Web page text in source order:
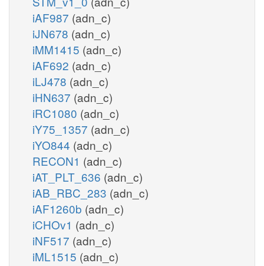
iAF987 (adn_c)
iJN678 (adn_c)
iMM1415 (adn_c)
iAF692 (adn_c)
iLJ478 (adn_c)
iHN637 (adn_c)
iRC1080 (adn_c)
iY75_1357 (adn_c)
iYO844 (adn_c)
RECON1 (adn_c)
iAT_PLT_636 (adn_c)
iAB_RBC_283 (adn_c)
iAF1260b (adn_c)
iCHOv1 (adn_c)
iNF517 (adn_c)
iML1515 (adn_c)